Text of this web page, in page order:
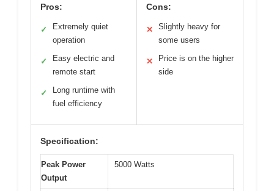
Pros:
✓
Extremely quiet
operation
✓
Easy electric and
remote start
✓
Long runtime with
fuel efficiency
Cons:
✕
Slightly heavy for
some users
✕
Price is on the higher
side
Specification:
Peak Power
Output
5000 Watts